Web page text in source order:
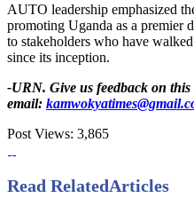
AUTO leadership emphasized
promoting Uganda as a premier
to stakeholders who have
since its inception.
-URN. Give us feedback on
email:
Post Views: 3,865
Read RelatedArticles